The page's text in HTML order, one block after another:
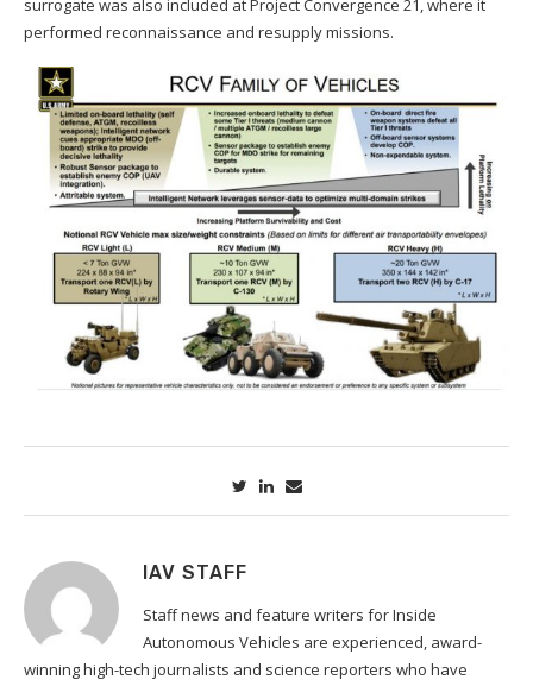
surrogate was also included at Project Convergence 21, where it
performed reconnaissance and resupply missions.
IAV STAFF
Staff news and feature writers for Inside
Autonomous Vehicles are experienced, award-
winning high-tech journalists and science reporters who have